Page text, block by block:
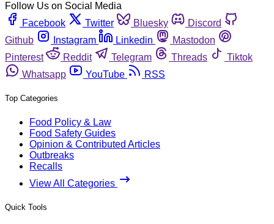
Follow Us on Social Media
Facebook
Twitter Bluesky
Discord
Github
Instagram Linkedin
Mastodon
Pinterest
Reddit Telegram Threads
Tiktok
Whatsapp
YouTube RSS
Top Categories
Food Policy & Law
Food Safety Guides
Opinion & Contributed Articles
Outbreaks
Recalls
View All Categories
Quick Tools